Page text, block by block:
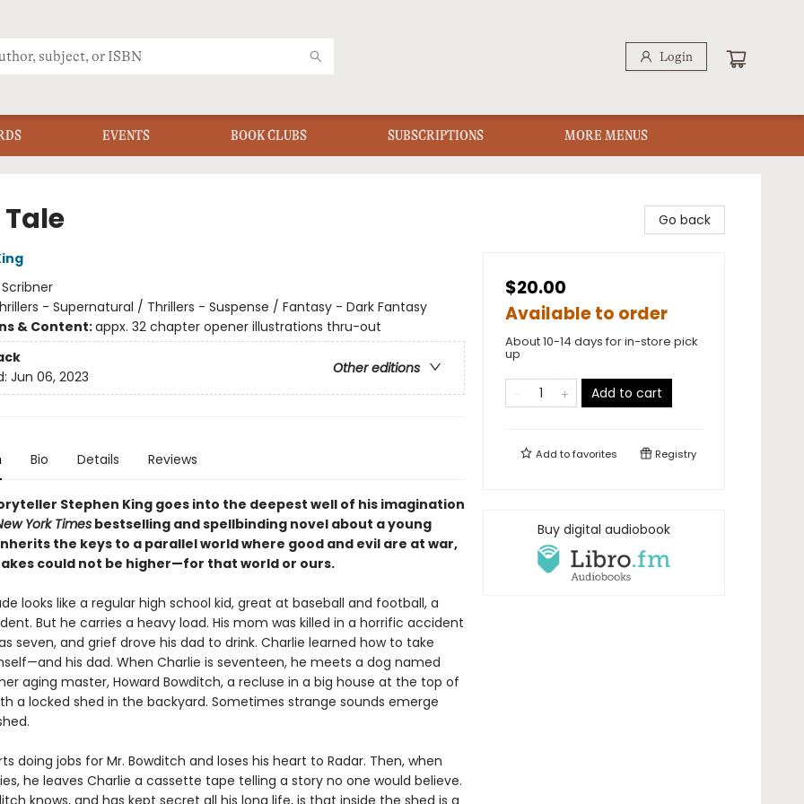
Login
EVENTS BOOK CLUBS SUBSCRIPTIONS MORE MENUS
Scribner
- Supernatural / Thrillers - Suspense / Fantasy - Dark Fantasy
& Content:appx. 32 chapter opener illustrations thru-out
Other editions
Jun 06, 2023
Bio Details Reviews
Stephen King goes into the deepest well of his imagination
York Timesbestselling and spellbinding novel about a young
the keys to a parallel world where good and evil are at war,
could not be higher—for that world or ours.
looks like a regular high school kid, great at baseball and football, a
But he carries a heavy load. His mom was killed in a horrific accident
seven, and grief drove his dad to drink. Charlie learned how to take
his dad. When Charlie is seventeen, he meets a dog named
aging master, Howard Bowditch, a recluse in a big house at the top of
a locked shed in the backyard. Sometimes strange sounds emerge
doing jobs for Mr. Bowditch and loses his heart to Radar. Then, when
he leaves Charlie a cassette tape telling a story no one would believe.
knows, and has kept secret all his long life, is that inside the shed is a
Go back
$20.00
Available to order
About 10-14 days for in-store pick
up
Add to cart
Add tofavorites Registry
Buy digital audiobook